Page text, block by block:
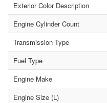
Exterior Color Description
Engine Cylinder Count
Transmission Type
Fuel Type
Engine Make
Engine Size (L)